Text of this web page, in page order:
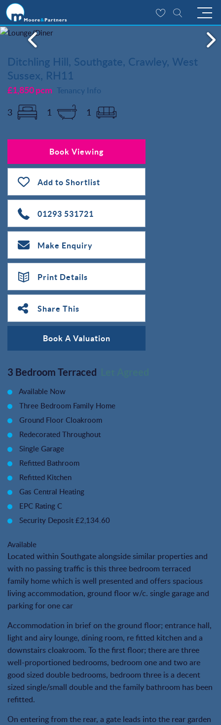
Ditchling Hill, Southgate, Crawley, West
Sussex, RH11
£1,850 pcm Tenancy Info
3 1 1
Book Viewing
Add to Shortlist
01293 531721
Make Enquiry
Print Details
Share This
Book A Valuation
3 Bedroom Terraced
Available Now
Three Bedroom Family Home
Ground Floor Cloakroom
Redecorated Throughout
Single Garage
Refitted Bathroom
Refitted Kitchen
Gas Central Heating
EPC Rating C
Security Deposit £2,134.60
Available
Located within Southgate alongside similar properties and
with no passing traffic is this three bedroom terraced
family home which is well presented and offers spacious
living accommodation, ground floor w/c. single garage and
parking for one car
Accommodation in brief on the ground floor; entrance hall,
light and airy lounge, dining room, re fitted kitchen and a
downstairs cloakroom. To the first floor; there are three
well-proportioned bedrooms, bedroom one and two are
good sized double bedrooms, bedroom three is a decent
sized single/small double and the family bathroom has been
refitted.
On entering from the rear, a gate leads into the rear garden